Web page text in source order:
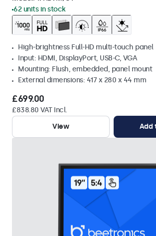
62 units in stock
High-brightness Full-HD multi-touch panel
Input: HDMI, DisplayPort, USB-C, VGA
Mounting: Flush, embedded, panel mount
External dimensions: 417 x 280 x 44 mm
£699.00
£838.80 VAT Incl.
View
Add